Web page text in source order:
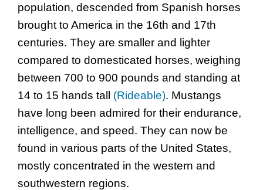
population, descended from Spanish horses
brought to America in the 16th and 17th
centuries. They are smaller and lighter
compared to domesticated horses, weighing
between 700 to 900 pounds and standing at
14 to 15 hands tall (Rideable). Mustangs
have long been admired for their endurance,
intelligence, and speed. They can now be
found in various parts of the United States,
mostly concentrated in the western and
southwestern regions.